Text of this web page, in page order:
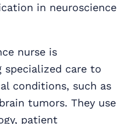
in neuroscience
nurse is
specialized care to
conditions, such as
tumors. They use
patient